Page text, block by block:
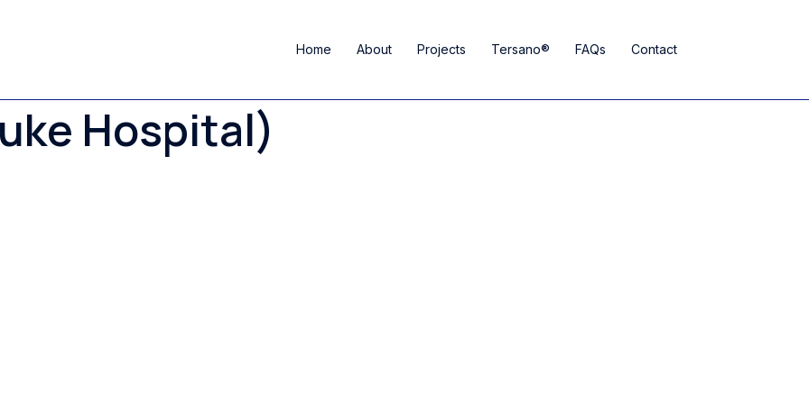
Home About Projects Tersano® FAQs Contact
Hospital)